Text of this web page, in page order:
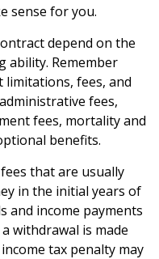
sense for you.
depend on the
ability. Remember
limitations, fees, and
fees,
fees, mortality and
benefits.
that are usually
in the initial years of
and income payments
withdrawal is made
tax penalty may